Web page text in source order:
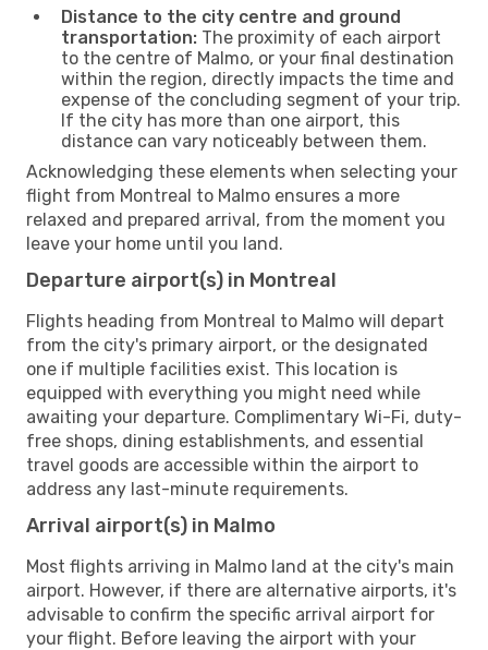
Distance to the city centre and ground
transportation: The proximity of each airport
to the centre of Malmo, or your final destination
within the region, directly impacts the time and
expense of the concluding segment of your trip.
If the city has more than one airport, this
distance can vary noticeably between them.
Acknowledging these elements when selecting your
flight from Montreal to Malmo ensures a more
relaxed and prepared arrival, from the moment you
leave your home until you land.
Departure airport(s) in Montreal
Flights heading from Montreal to Malmo will depart
from the city's primary airport, or the designated
one if multiple facilities exist. This location is
equipped with everything you might need while
awaiting your departure. Complimentary Wi-Fi, duty-
free shops, dining establishments, and essential
travel goods are accessible within the airport to
address any last-minute requirements.
Arrival airport(s) in Malmo
Most flights arriving in Malmo land at the city's main
airport. However, if there are alternative airports, it's
advisable to confirm the specific arrival airport for
your flight. Before leaving the airport with your